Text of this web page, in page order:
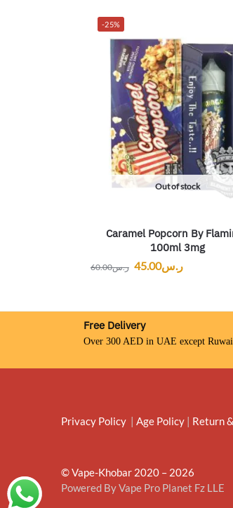
-25%
Out of stock
Caramel Popcorn By
100ml 3mg
ر.س60.00 ر.س45.00
Free Delivery
Over 300 AED in UAE except
Privacy Policy | Age Policy | Return
© Vape-Khobar 2020 – 2026
Powered By Vape Pro Planet Fz LLE